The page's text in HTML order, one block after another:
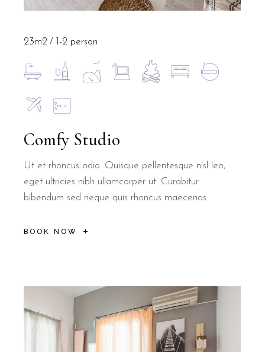
Comfy Studio
Ut et rhoncus odio. Quisque pellentesque nisl leo,
eget ultricies nibh ullamcorper ut. Curabitur
bibendum sed neque quis rhoncus maecenas
BOOK NOW
23m2 1-2 person